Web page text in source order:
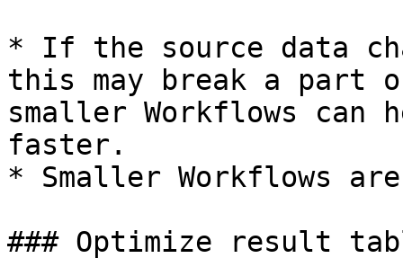
* If the source data
this may break a part
smaller Workflows
faster.
* Smaller Workflows
### Optimize result